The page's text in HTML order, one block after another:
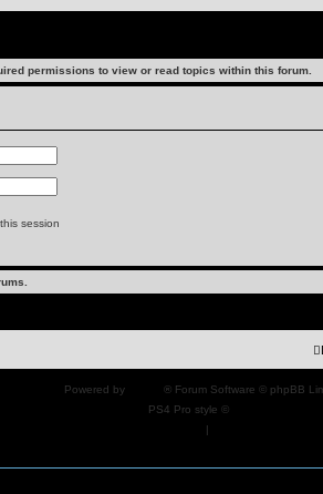
permissions to view or read topics within this forum.
session
Powered by
® Forum Software © phpBB
PS4 Pro style ©
|